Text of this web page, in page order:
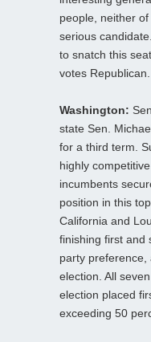
people, neither
serious
to snatch this
votes Republican.
Washington:
state Sen.
for a third term.
highly
incumbents
position in this
California and
finishing first and
party
election. All
election placed
exceeding 50